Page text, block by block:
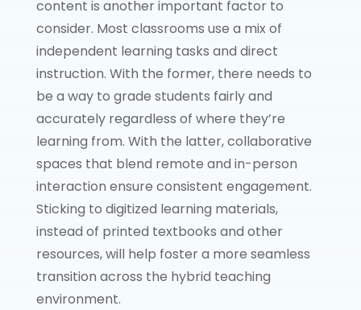
content is another important factor to
consider. Most classrooms use a mix of
independent learning tasks and direct
instruction. With the former, there needs to
be a way to grade students fairly and
accurately regardless of where they’re
learning from. With the latter, collaborative
spaces that blend remote and in-person
interaction ensure consistent engagement.
Sticking to digitized learning materials,
instead of printed textbooks and other
resources, will help foster a more seamless
transition across the hybrid teaching
environment.